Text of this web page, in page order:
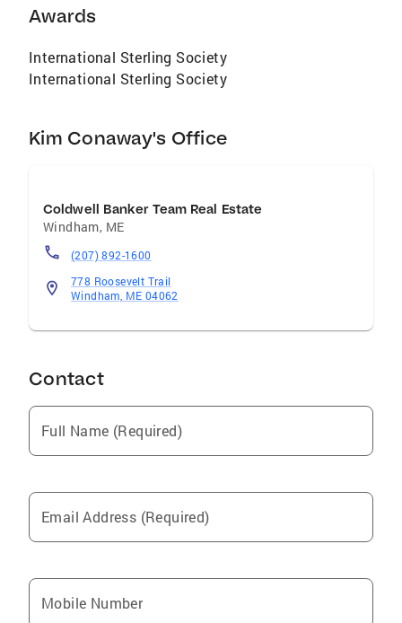
Awards
International Sterling Society
International Sterling Society
Kim Conaway's Office
Coldwell Banker Team Real Estate
Windham, ME
(207) 892-1600
778 Roosevelt Trail
Windham, ME 04062
Contact
Full Name (Required)
Email Address (Required)
Mobile Number